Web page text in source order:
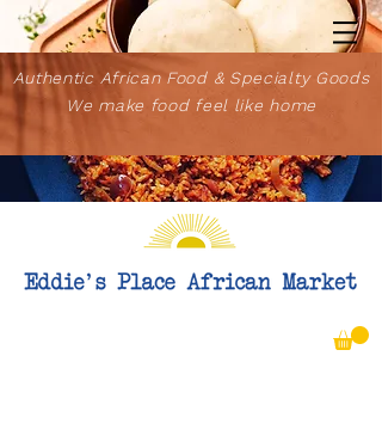
Authentic African Food & Specialty Goods
We make food feel like home